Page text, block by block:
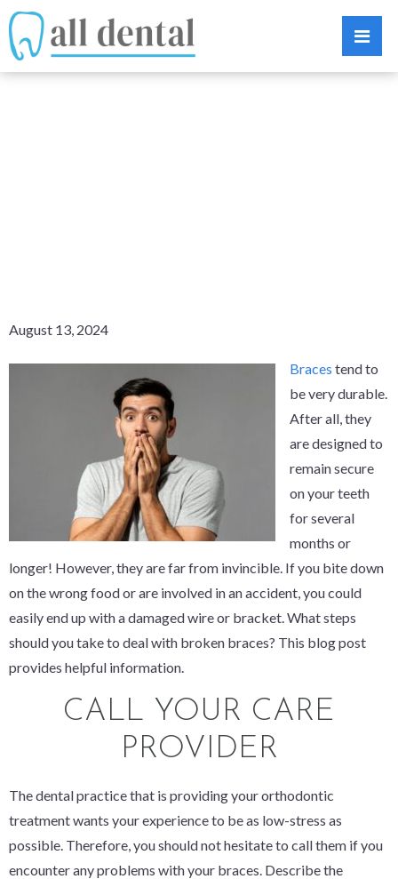
August 13, 2024
Braces tend to
be very durable.
After all, they
are designed to
remain secure
on your teeth
for several
months or
longer! However, they are far from invincible. If you bite down
on the wrong food or are involved in an accident, you could
easily end up with a damaged wire or bracket. What steps
should you take to deal with broken braces? This blog post
provides helpful information.
CALL YOUR CARE
PROVIDER
The dental practice that is providing your orthodontic
treatment wants your experience to be as low-stress as
possible. Therefore, you should not hesitate to call them if you
encounter any problems with your braces. Describe the